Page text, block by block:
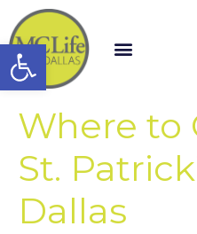
Open toolbar
Where to
St.
Dallas